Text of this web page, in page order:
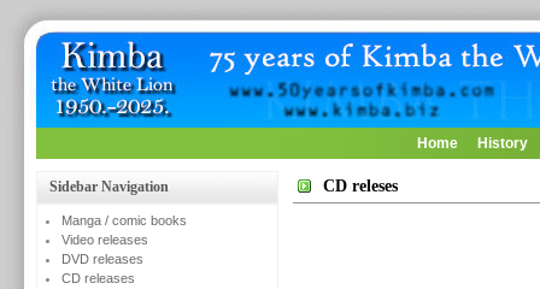
Home History
Sidebar Navigation
Manga / comic books
Video releases
DVD releases
CD releases
CD releses